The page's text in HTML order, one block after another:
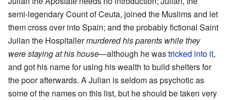
semi-legendary Count of Ceuta, joined the Muslims and let
them cross over into Spain; and the probably fictional Saint
Julian the Hospitallermurdered his parents while they
were staying at his house—although he wastricked into it,
and got his name for using his wealth to build shelters for
the poor afterwards. A Julian is seldom as psychotic as
some of the names on this list, but he should be taken very